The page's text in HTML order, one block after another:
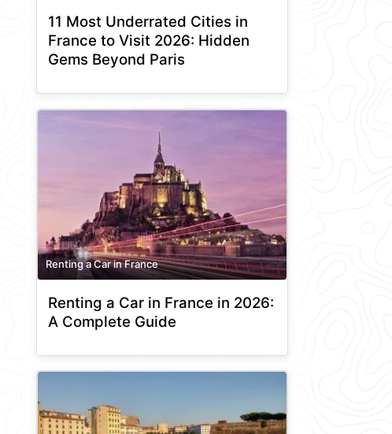
11 Most Underrated Cities in
France to Visit 2026: Hidden
Gems Beyond Paris
Renting a Car in France
Renting a Car in France in 2026:
A Complete Guide